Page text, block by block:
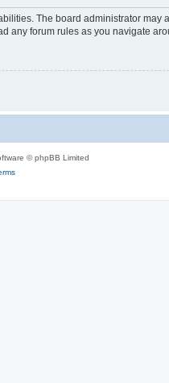
The board administrator
any forum rules as you navigate
© phpBB Limited